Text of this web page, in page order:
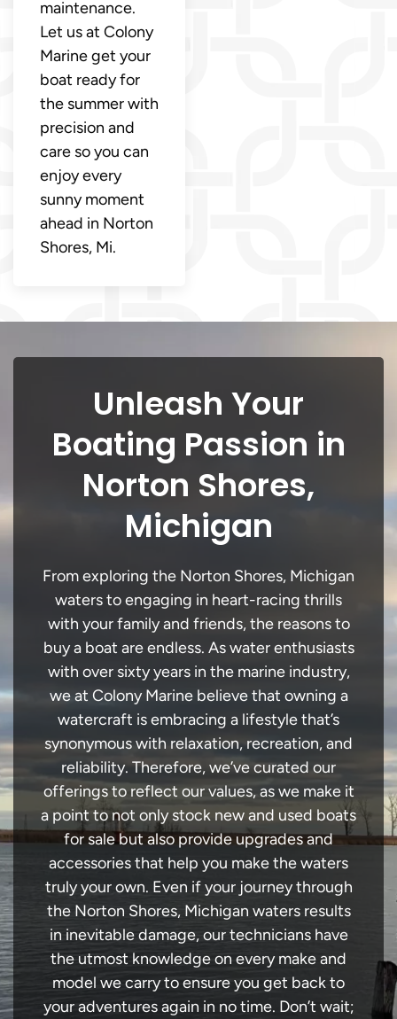
maintenance.
Let us at Colony
Marine get your
boat ready for
the summer with
precision and
care so you can
enjoy every
sunny moment
ahead in Norton
Shores, Mi.
Unleash Your
Boating Passion in
Norton Shores,
Michigan
From exploring the Norton Shores, Michigan
waters to engaging in heart-racing thrills
with your family and friends, the reasons to
buy a boat are endless. As water enthusiasts
with over sixty years in the marine industry,
we at Colony Marine believe that owning a
watercraft is embracing a lifestyle that’s
synonymous with relaxation, recreation, and
reliability. Therefore, we’ve curated our
offerings to reflect our values, as we make it
a point to not only stock new and used boats
for sale but also provide upgrades and
accessories that help you make the waters
truly your own. Even if your journey through
the Norton Shores, Michigan waters results
in inevitable damage, our technicians have
the utmost knowledge on every make and
model we carry to ensure you get back to
your adventures again in no time. Don’t wait;